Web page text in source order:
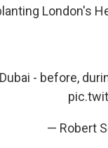
London's
- before,
— Robert